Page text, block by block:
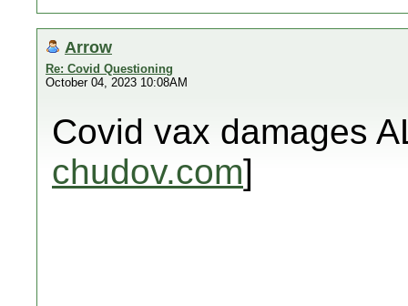
Arrow
Re: Covid Questioning
October 04, 2023 10:08AM
Covid vax damages
chudov.com]